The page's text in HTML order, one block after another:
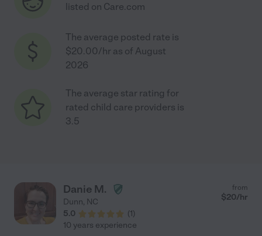
listed on Care.com
The average posted rate is
$20.00/hr as of August
2026
The average star rating for
rated child care providers is
3.5
Danie M.
Dunn, NC
5.0
(1)
from
$20/hr
10 years experience